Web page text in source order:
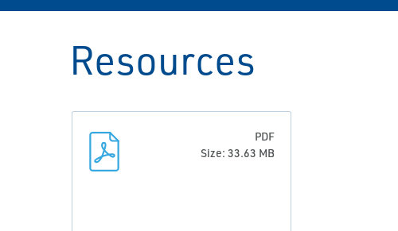
Resources
PDF
Size: 33.63 MB